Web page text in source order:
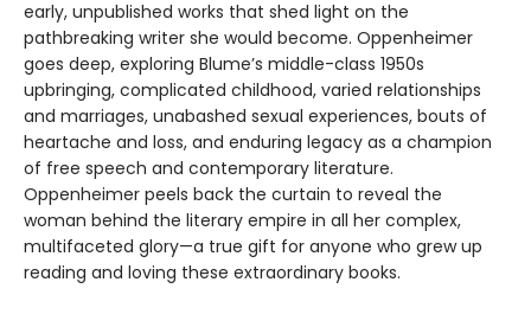
early, unpublished works that shed light on the
pathbreaking writer she would become. Oppenheimer
goes deep, exploring Blume’s middle-class 1950s
upbringing, complicated childhood, varied relationships
and marriages, unabashed sexual experiences, bouts of
heartache and loss, and enduring legacy as a champion
of free speech and contemporary literature.
Oppenheimer peels back the curtain to reveal the
woman behind the literary empire in all her complex,
multifaceted glory—a true gift for anyone who grew up
reading and loving these extraordinary books.